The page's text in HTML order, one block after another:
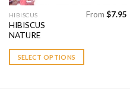
HIBISCUS
HIBISCUS
NATURE
From $7.95
SELECT OPTIONS
This
product
has
multiple
variants.